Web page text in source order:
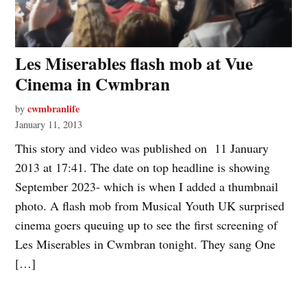
Les Miserables flash mob at Vue
Cinema in Cwmbran
by cwmbranlife
January 11, 2013
This story and video was published on 11 January
2013 at 17:41. The date on top headline is showing
September 2023- which is when I added a thumbnail
photo. A flash mob from Musical Youth UK surprised
cinema goers queuing up to see the first screening of
Les Miserables in Cwmbran tonight. They sang One
[…]